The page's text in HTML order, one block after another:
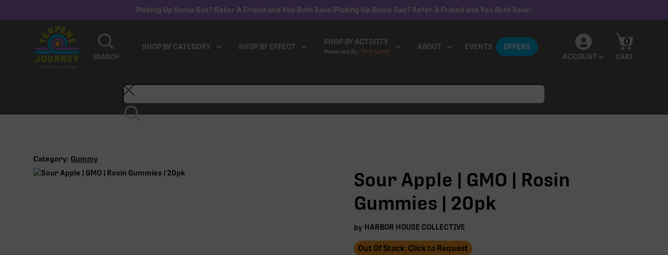
Picking Up Some Gas? Refer A Friend and You Both Save!Picking Up Some Gas? Refer A Friend and You Both Save!
SEARCH
SHOP BY CATEGORY SHOP BY EFFECT
SHOP BY ACTIVITY
Powered By
ABOUT EVENTS
OFFERS
ACCOUNT
CART
0
Category: Gummy
Sour Apple | GMO | Rosin
Gummies | 20pk
by HARBOR HOUSE COLLECTIVE
Out Of Stock: Click to Request